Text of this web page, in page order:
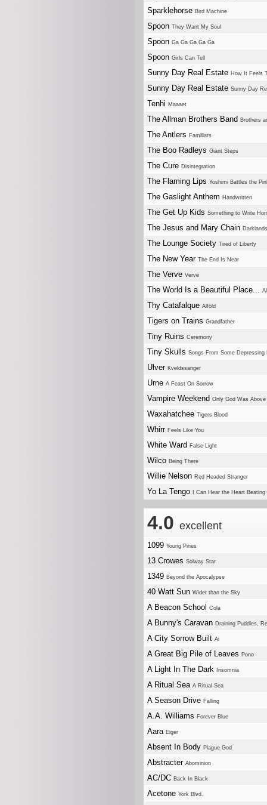
Sparklehorse Bird Machine
Spoon They Want My Soul
Spoon Ga Ga Ga Ga Ga
Spoon Girls Can Tell
Sunny Day Real Estate How It Feels
Sunny Day Real Estate Sunny Day
Tenhi Maaaet
The Allman Brothers Band Brothers
The Antlers Familiars
The Boo Radleys Giant Steps
The Cure Disintegration
The Flaming Lips Yoshimi Battles the
The Gaslight Anthem Handwritten
The Get Up Kids Something to Write
The Jesus and Mary Chain Darklands
The Lounge Society Tired of Liberty
The New Year The End Is Near
The Verve Verve
The World Is a Beautiful Place...
Thy Catafalque Alföld
Tigers on Trains Grandfather
Tiny Ruins Ceremony
Tiny Skulls Songs From Some Depressing
Ulver Kveldssanger
Urne A Feast On Sorrow
Vampire Weekend Only God Was
Waxahatchee Tigers Blood
Whirr Feels Like You
White Ward False Light
Wilco Being There
Willie Nelson Red Headed Stranger
Yo La Tengo I Can Hear the Heart Beating
4.0 excellent
1099 Young Pines
13 Crowes Solway Star
1349 Beyond the Apocalypse
40 Watt Sun Wider than the Sky
A Beacon School Cola
A Bunny's Caravan Draining Puddles,
A City Sorrow Built Ai
A Great Big Pile of Leaves Pono
A Light In The Dark Insomnia
A Ritual Sea A Ritual Sea
A Season Drive Falling
A.A. Williams Forever Blue
Aara Eiger
Absent In Body Plague God
Abstracter Abominion
AC/DC Back In Black
Acetone York Blvd.